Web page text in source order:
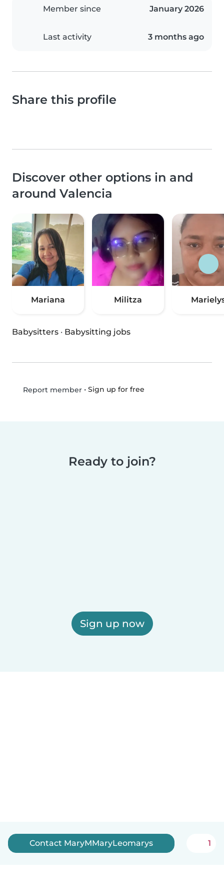
Member since January 2026
Last activity 3 months ago
Share this profile
Discover other options in and
around Valencia
Mariana Militza
Babysitters · Babysitting jobs
Report member• Sign up for free
Ready to join?
Sign up now
Contact MaryMMaryLeomarys 1